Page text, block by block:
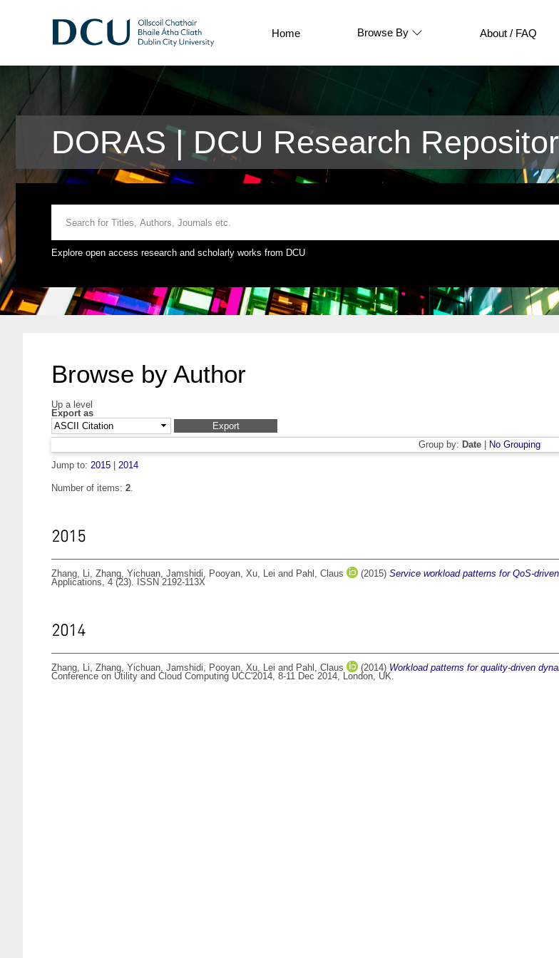
Home Browse By About / FAQ
DORAS | DCU Research
Explore open access research and scholarly works from DCU
Browse by Author
Up a level
Export as
Group by: Date|
No Grouping
Jump to: 2015 2014
Number of items: 2.
2015
Zhang, Li, Zhang, Yichuan, Jamshidi, Pooyan, Xu, Lei and Pahl, Claus (2015) Service workload patterns for QoS-
Applications, 4 (23). ISSN 2192-113X
2014
Zhang, Li, Zhang, Yichuan, Jamshidi, Pooyan, Xu, Lei and Pahl, Claus (2014) Workload patterns for quality-driven
Conference on Utility and Cloud Computing UCC'2014, 8-11 Dec 2014, London, UK.